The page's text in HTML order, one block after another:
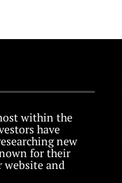
within the
have
new
for their
website and